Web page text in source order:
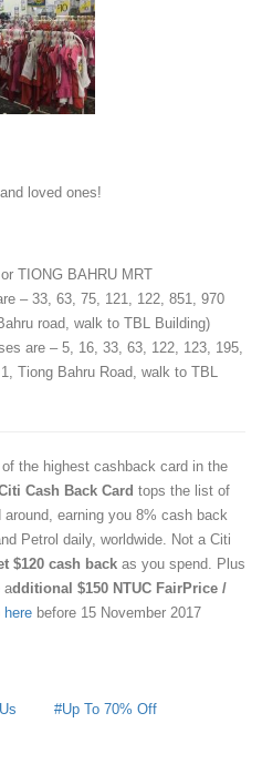
loved ones!
TIONG BAHRU MRT
– 33, 63, 75, 121, 122, 851, 970
road, walk to TBL Building)
are – 5, 16, 33, 63, 122, 123, 195,
Tiong Bahru Road, walk to TBL
the highest cashback card in the
Cash Back Card tops the list of
earning you 8% cash back
Petrol daily, worldwide. Not a Citi
$120 cash back as you spend. Plus
additional $150 NTUC FairPrice /
here before 15 November 2017
Up To 70% Off